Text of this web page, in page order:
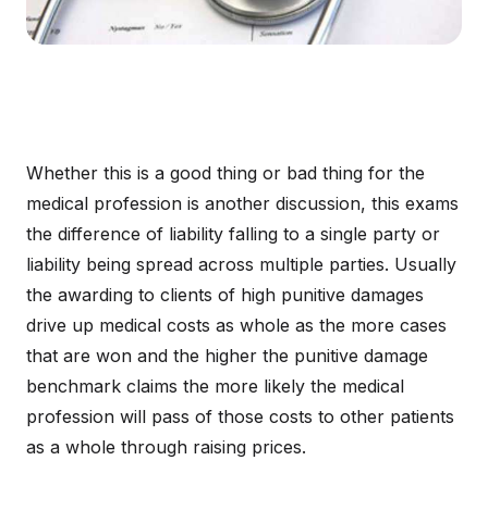
Whether this is a good thing or bad thing for the
medical profession is another discussion, this exams
the difference of liability falling to a single party or
liability being spread across multiple parties. Usually
the awarding to clients of high punitive damages
drive up medical costs as whole as the more cases
that are won and the higher the punitive damage
benchmark claims the more likely the medical
profession will pass of those costs to other patients
as a whole through raising prices.